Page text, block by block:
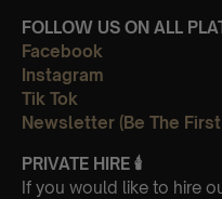
FOLLOW US ON ALL
Facebook
Instagram
Tik Tok
Newsletter (Be The
PRIVATE HIRE 🕯
If you would like to hire